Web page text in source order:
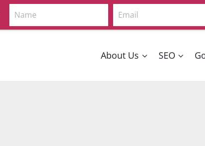
About Us SEO
Name Email